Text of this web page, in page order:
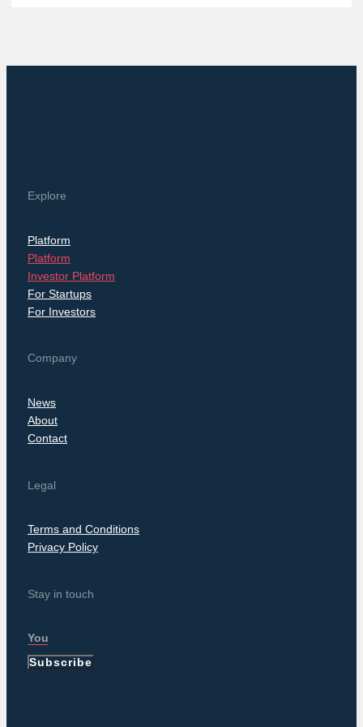
Explore
Platform
Platform
Investor Platform
For Startups
For Investors
Company
News
About
Contact
Legal
Terms and Conditions
Privacy Policy
Stay in touch
Subscribe